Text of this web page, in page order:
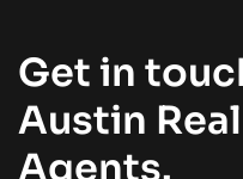
Get in
Austin
Agents.